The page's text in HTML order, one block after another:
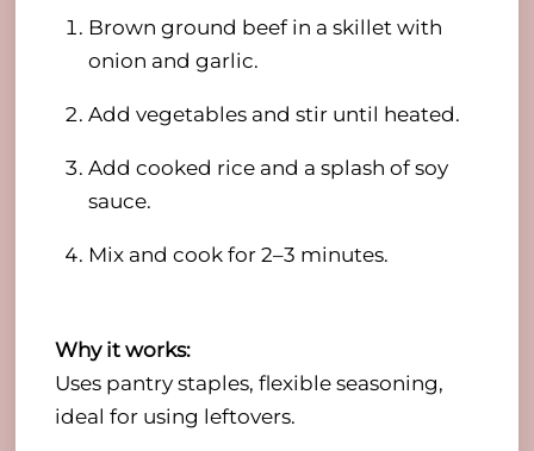
Brown ground beef in a skillet with
onion and garlic.
Add vegetables and stir until heated.
Add cooked rice and a splash of soy
sauce.
Mix and cook for 2–3 minutes.
Why it works:
Uses pantry staples, flexible seasoning,
ideal for using leftovers.